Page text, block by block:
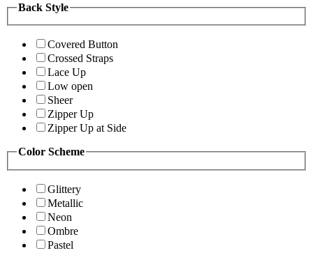
Back Style
Covered Button
Crossed Straps
Lace Up
Low open
Sheer
Zipper Up
Zipper Up at Side
Color Scheme
Glittery
Metallic
Neon
Ombre
Pastel